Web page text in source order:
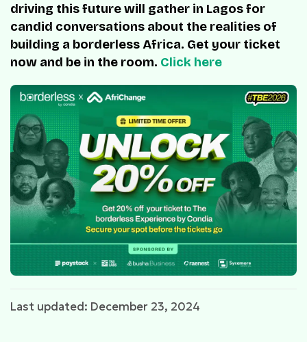
driving this future will gather in Lagos for
candid conversations about the realities of
building a borderless Africa. Get your ticket
now and be in the room. Click here
Last updated: December 23, 2024